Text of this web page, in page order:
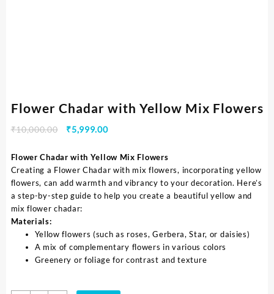
Flower Chadar with Yellow Mix Flowers
₹10,000.00 ₹5,999.00
Flower Chadar with Yellow Mix Flowers
Creating a Flower Chadar with mix flowers, incorporating yellow
flowers, can add warmth and vibrancy to your decoration. Here’s
a step-by-step guide to help you create a beautiful yellow and
mix flower chadar:
Materials:
Yellow flowers (such as roses, Gerbera, Star, or daisies)
A mix of complementary flowers in various colors
Greenery or foliage for contrast and texture